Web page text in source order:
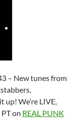
– New tunes from
up! We’re LIVE,
on REAL PUNK